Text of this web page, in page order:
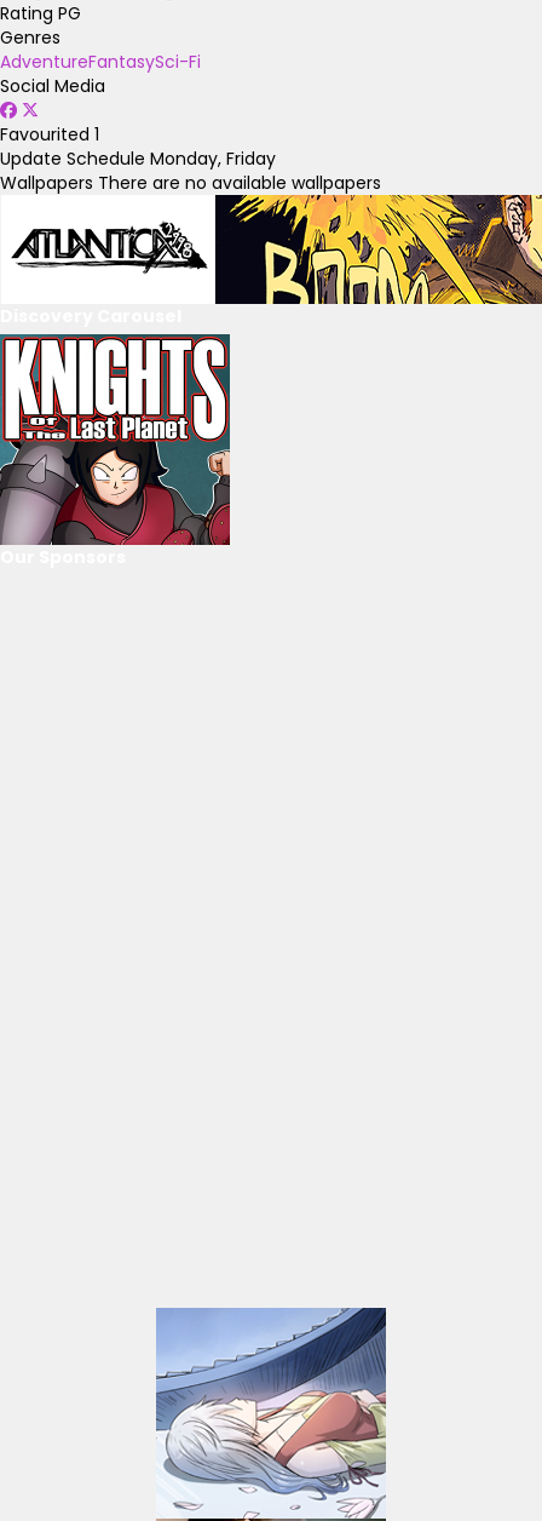
Rating PG
Genres
AdventureFantasySci-Fi
Social Media
Favourited 1
Update Schedule Monday, Friday
Wallpapers There are no available wallpapers